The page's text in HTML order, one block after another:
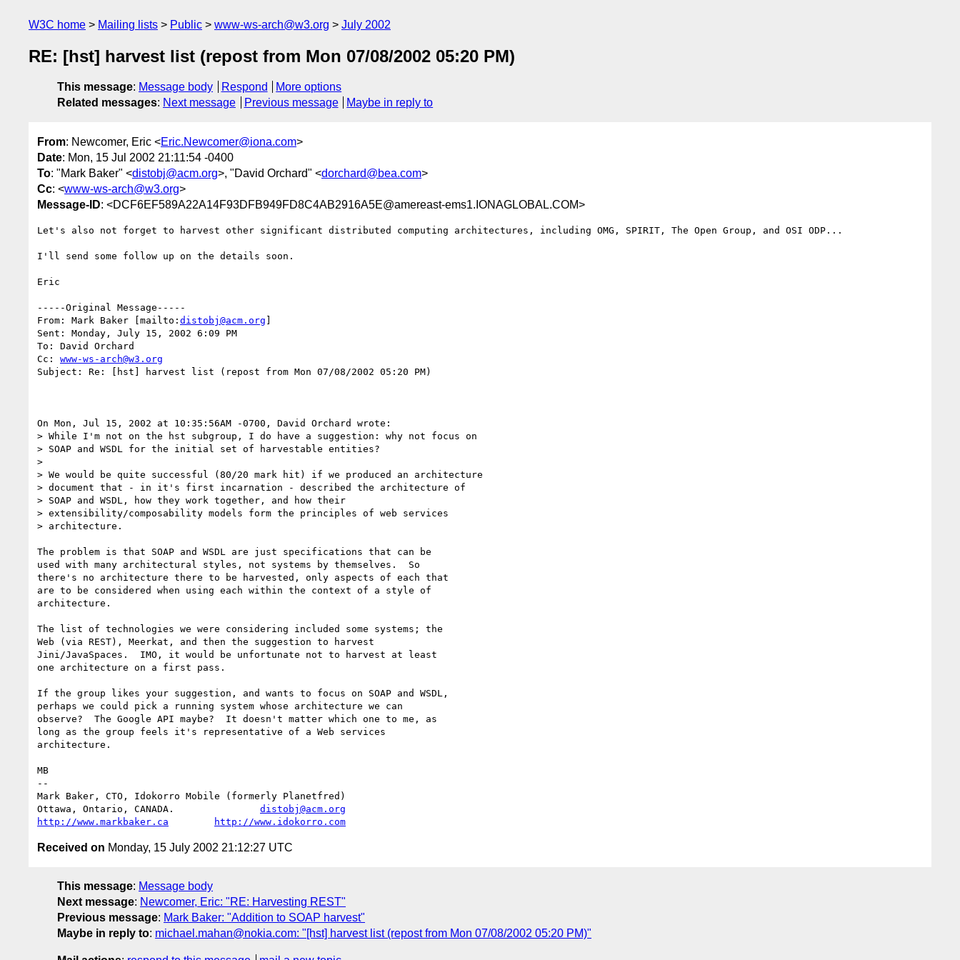
W3C home Mailing lists Public www-ws-arch@w3.org July 2002
RE: [hst] harvest list (repost from Mon 07/08/2002 05:20 PM)
This message: Message body Respond
More options
Related messages: Next message Previous message Maybe in reply to
From: Newcomer, Eric <Eric.Newcomer@iona.com>
Date: Mon, 15 Jul 2002 21:11:54 -0400
To: "Mark Baker" <distobj@acm.org>, "David Orchard" <dorchard@bea.com>
Cc: <www-ws-arch@w3.org>
Message-ID: <DCF6EF589A22A14F93DFB949FD8C4AB2916A5E@amereast-ems1.IONAGLOBAL.COM>
Let's also not forget to harvest other significant distributed computing architectures, including OMG, SPIRIT, The Open Group, and OSI ODP...
I'll send some follow up on the details soon.
Eric
-----Original Message-----
From: Mark Baker [mailto: distobj@acm.org ]
Sent: Monday, July 15, 2002 6:09 PM
To: David Orchard
Cc: www-ws-arch@w3.org
Subject: Re: [hst] harvest list (repost from Mon 07/08/2002 05:20 PM)
On Mon, Jul 15, 2002 at 10:35:56AM -0700, David Orchard wrote:
> While I'm not on the hst subgroup, I do have a suggestion: why not focus on
> SOAP and WSDL for the initial set of harvestable entities?
>
> We would be quite successful (80/20 mark hit) if we produced an architecture
> document that - in it's first incarnation - described the architecture of
> SOAP and WSDL, how they work together, and how their
> extensibility/composability models form the principles of web services
> architecture.
The problem is that SOAP and WSDL are just specifications that can be
used with many architectural styles, not systems by themselves.  So
there's no architecture there to be harvested, only aspects of each that
are to be considered when using each within the context of a style of
architecture.
The list of technologies we were considering included some systems; the
Web (via REST), Meerkat, and then the suggestion to harvest
Jini/JavaSpaces.  IMO, it would be unfortunate not to harvest at least
one architecture on a first pass.
If the group likes your suggestion, and wants to focus on SOAP and WSDL,
perhaps we could pick a running system whose architecture we can
observe?  The Google API maybe?  It doesn't matter which one to me, as
long as the group feels it's representative of a Web services
architecture.
MB
--
Mark Baker, CTO, Idokorro Mobile (formerly Planetfred)
Ottawa, Ontario, CANADA. distobj@acm.org
http://www.markbaker.ca
http://www.idokorro.com
Received on Monday, 15 July 2002 21:12:27 UTC
This message: Message body
Next message: Newcomer, Eric: "RE: Harvesting REST"
Previous message: Mark Baker: "Addition to SOAP harvest"
Maybe in reply to: michael.mahan@nokia.com: "[hst] harvest list (repost from Mon 07/08/2002 05:20 PM)"